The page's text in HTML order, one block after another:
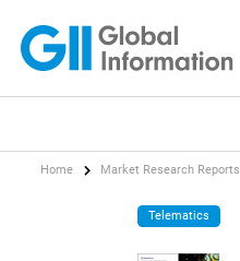
Home Market Research Reports
Telematics